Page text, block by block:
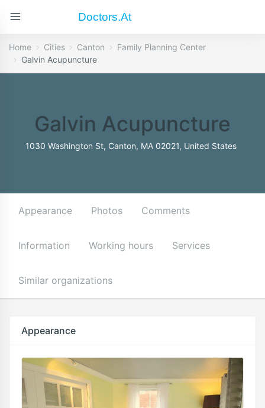
Doctors.at
Home Cities Canton
Family Planning Center
Galvin Acupuncture
Galvin Acupuncture
1030 Washington St, Canton, MA 02021, United States
Appearance Photos Comments
Information Working hours Services
Similar organizations
Appearance